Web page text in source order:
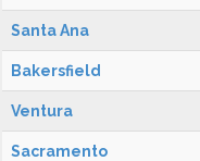
Santa Ana
Bakersfield
Ventura
Sacramento